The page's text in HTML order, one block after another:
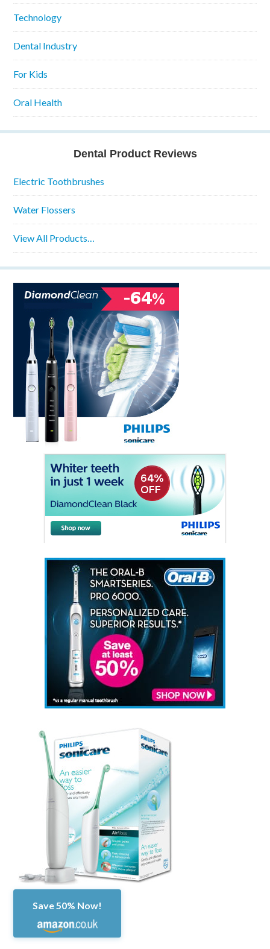
Technology
Dental Industry
For Kids
Oral Health
Dental Product Reviews
Electric Toothbrushes
Water Flossers
View All Products…
Save 50% Now!